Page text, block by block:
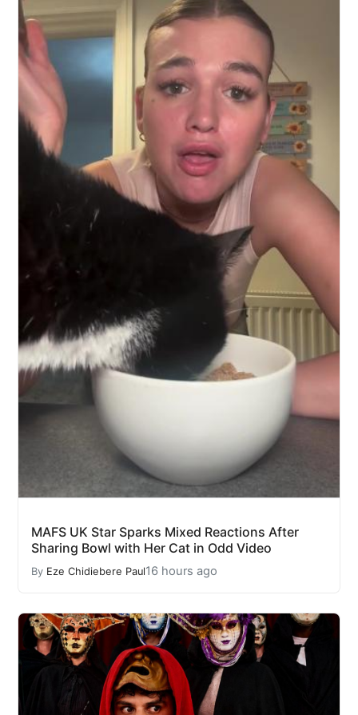
MAFS UK Star Sparks Mixed Reactions After
Sharing Bowl with Her Cat in Odd Video
By Eze Chidiebere Paul16 hours ago